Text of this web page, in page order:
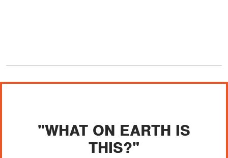
"WHAT ON EARTH IS
THIS?"